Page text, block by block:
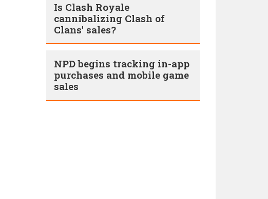
Is Clash Royale
cannibalizing Clash of
Clans' sales?
NPD begins tracking in-app
purchases and mobile game
sales